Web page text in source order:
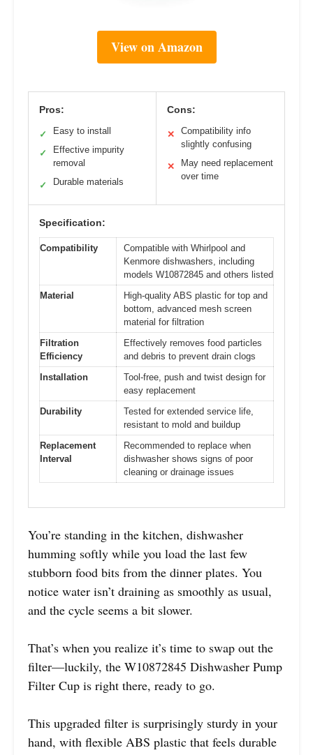
View on Amazon
Pros:
✓ Easy to install
✓
Effective impurity
removal
✓ Durable materials
Cons:
✕
Compatibility info
slightly confusing
✕
May need replacement
over time
Specification:
Compatibility
Compatible with Whirlpool and
Kenmore dishwashers, including
models W10872845 and others listed
Material
High-quality ABS plastic for top and
bottom, advanced mesh screen
material for filtration
Filtration
Efficiency
Effectively removes food particles
and debris to prevent drain clogs
Installation
Tool-free, push and twist design for
easy replacement
Durability
Tested for extended service life,
resistant to mold and buildup
Replacement
Interval
Recommended to replace when
dishwasher shows signs of poor
cleaning or drainage issues
You’re standing in the kitchen, dishwasher
humming softly while you load the last few
stubborn food bits from the dinner plates. You
notice water isn’t draining as smoothly as usual,
and the cycle seems a bit slower.
That’s when you realize it’s time to swap out the
filter—luckily, the W10872845 Dishwasher Pump
Filter Cup is right there, ready to go.
This upgraded filter is surprisingly sturdy in your
hand, with flexible ABS plastic that feels durable